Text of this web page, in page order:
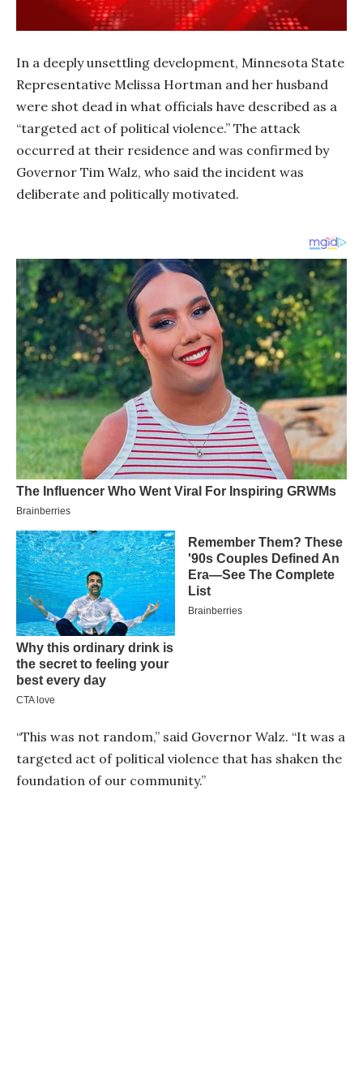
In a deeply unsettling development, Minnesota State
Representative Melissa Hortman and her husband
were shot dead in what officials have described as a
“targeted act of political violence.” The attack
occurred at their residence and was confirmed by
Governor Tim Walz, who said the incident was
deliberate and politically motivated.
“This was not random,” said Governor Walz. “It was a
targeted act of political violence that has shaken the
foundation of our community.”